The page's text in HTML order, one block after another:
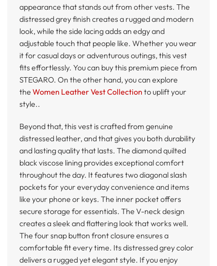
appearance that stands out from other vests. The
distressed grey finish creates a rugged and modern
look, while the side lacing adds an edgy and
adjustable touch that people like. Whether you wear
it for casual days or adventurous outings, this vest
fits effortlessly. You can buy this premium piece from
STEGARO. On the other hand, you can explore
the Women Leather Vest Collection to uplift your
style..
Beyond that, this vest is crafted from genuine
distressed leather, and that gives you both durability
and lasting quality that lasts. The diamond quilted
black viscose lining provides exceptional comfort
throughout the day. It features two diagonal slash
pockets for your everyday convenience and items
like your phone or keys. The inner pocket offers
secure storage for essentials. The V-neck design
creates a sleek and flattering look that works well.
The four snap button front closure ensures a
comfortable fit every time. Its distressed grey color
delivers a rugged yet elegant style. If you enjoy